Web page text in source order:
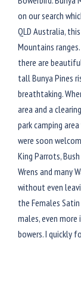
on our search
QLD Australia,
Mountains
there are
tall Bunya Pines
breathtaking.
area and a
park camping
were soon
King Parrots,
Wrens and many
without even
the Females
males, even
bowers. I quickly